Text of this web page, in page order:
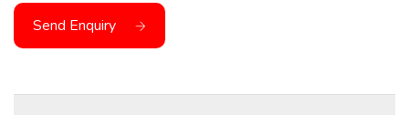
Send Enquiry